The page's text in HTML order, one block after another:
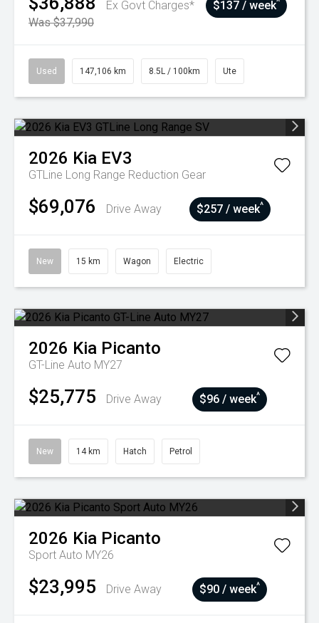
Ex Govt Charges*
Was $37,990
$137 / week^
Used 147,106 km 8.5L / 100km Ute
2026 Kia EV3
GTLine Long Range Reduction Gear
$69,076 Drive Away $257 / week^
New 15 km Wagon Electric
2026 Kia Picanto
GT-Line Auto MY27
$25,775 Drive Away $96 / week^
New 14 km Hatch Petrol
2026 Kia Picanto
Sport Auto MY26
$23,995 Drive Away $90 / week^